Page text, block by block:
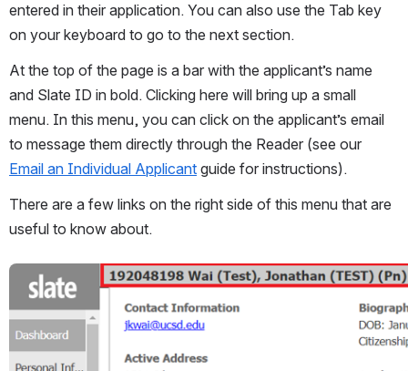
entered in their application. You can also use the Tab key
on your keyboard to go to the next section.
At the top of the page is a bar with the applicant’s name
and Slate ID in bold. Clicking here will bring up a small
menu. In this menu, you can click on the applicant’s email
Email an Individual Applicant guide for instructions).
There are a few links on the right side of this menu that are
useful to know about.
Open